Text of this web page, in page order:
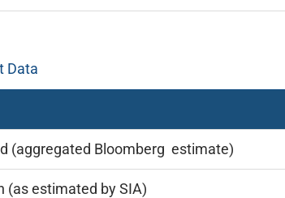
Data
(aggregated Bloomberg estimate)
(as estimated by SIA)